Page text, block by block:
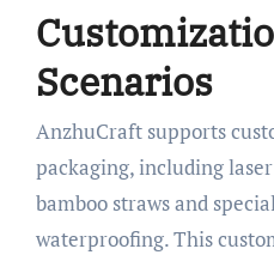
Scenarios
AnzhuCraft supports
packaging, including
bamboo straws and
waterproofing. This